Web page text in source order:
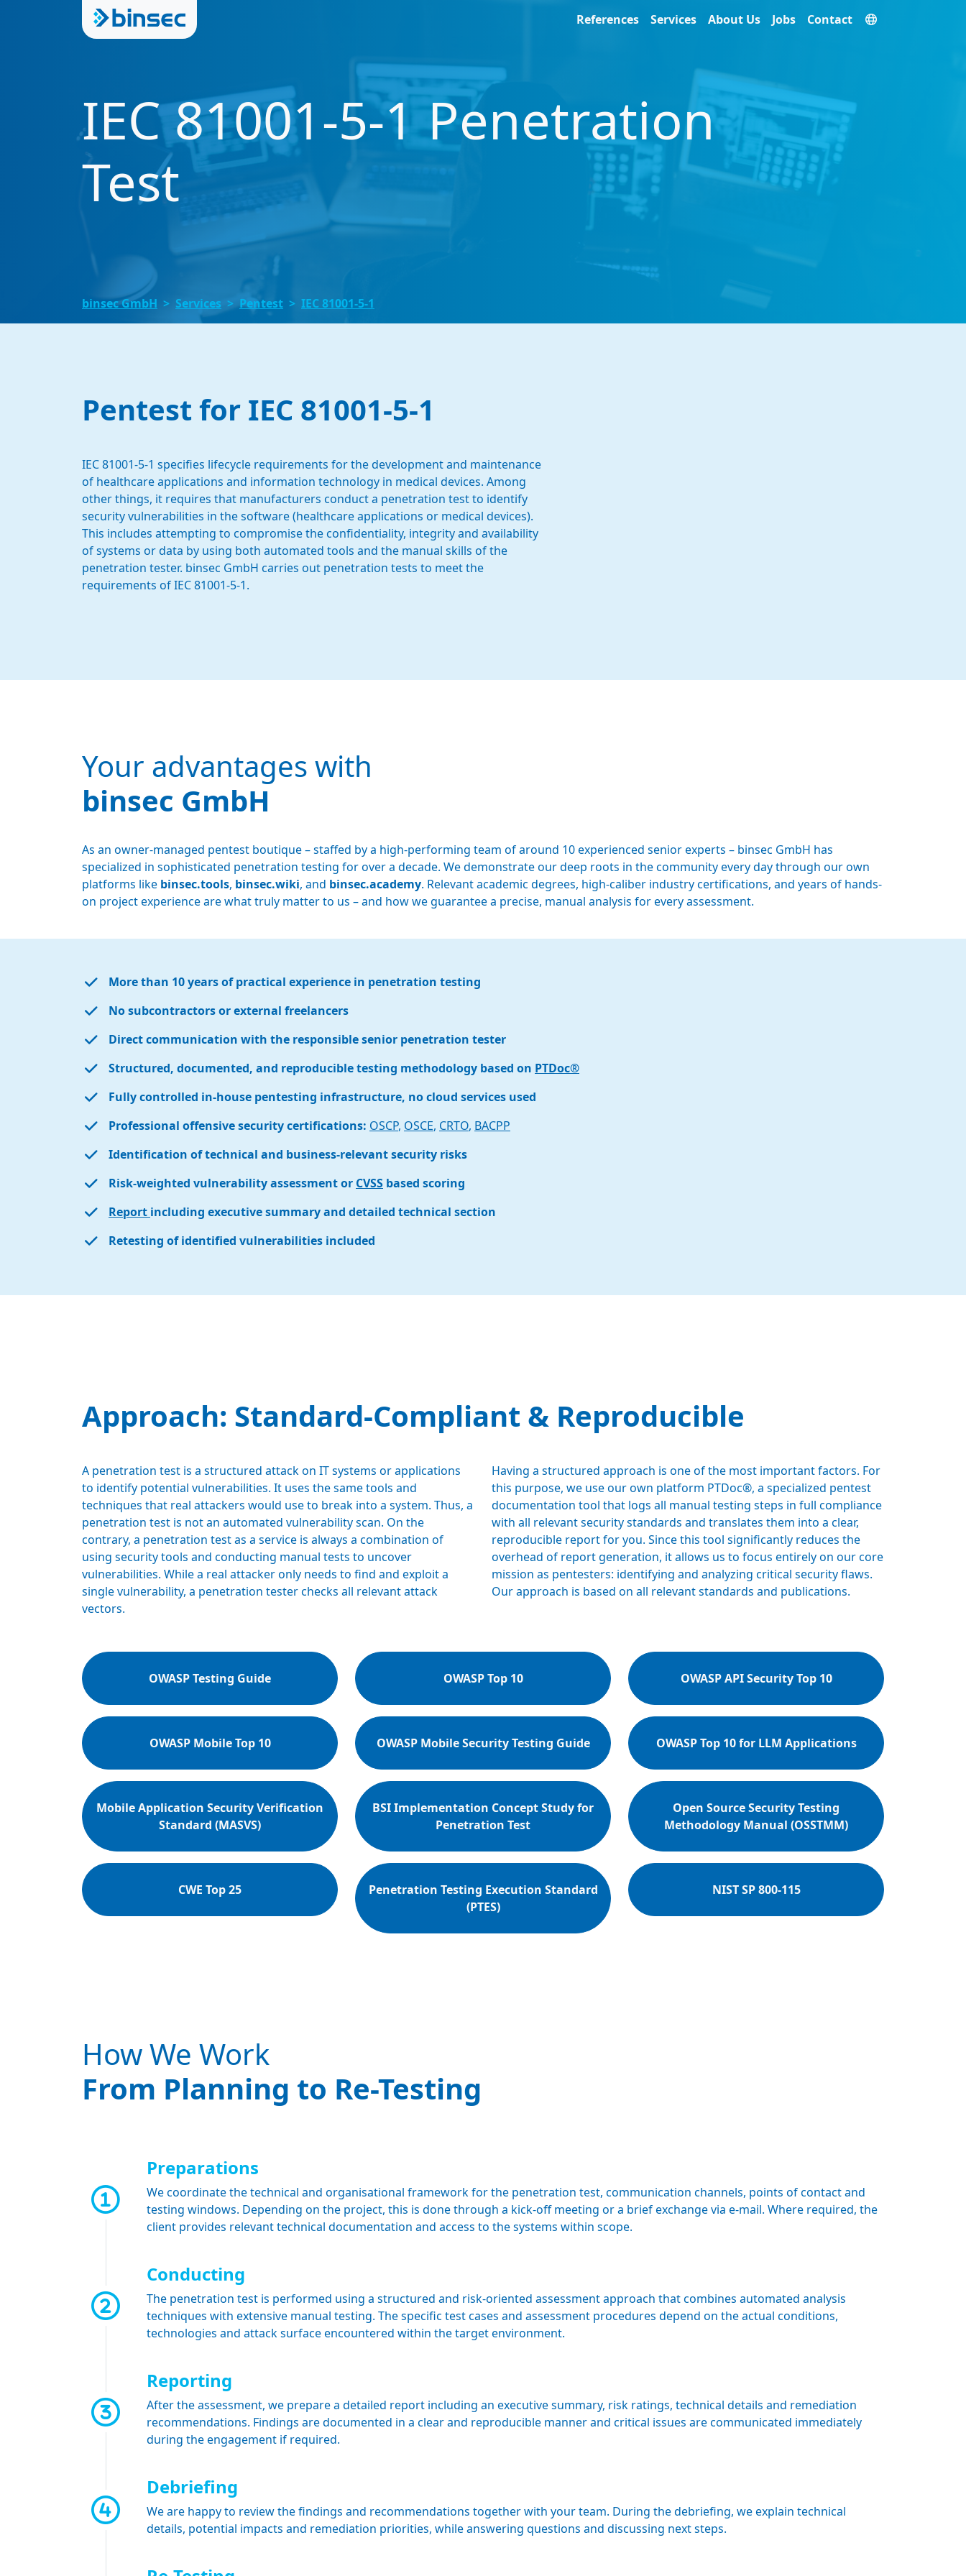
References Services About Us Jobs Contact
IEC 81001-5-1 Penetration
Test
binsec GmbH Services Pentest IEC 81001-5-1
Pentest for IEC 81001-5-1
IEC 81001-5-1 specifies lifecycle requirements for the development and maintenance
of healthcare applications and information technology in medical devices. Among
other things, it requires that manufacturers conduct a penetration test to identify
security vulnerabilities in the software (healthcare applications or medical devices).
This includes attempting to compromise the confidentiality, integrity and availability
of systems or data by using both automated tools and the manual skills of the
penetration tester. binsec GmbH carries out penetration tests to meet the
requirements of IEC 81001-5-1.
Your advantages with
binsec GmbH
As an owner-managed pentest boutique – staffed by a high-performing team of around 10 experienced senior experts – binsec GmbH has
specialized in sophisticated penetration testing for over a decade. We demonstrate our deep roots in the community every day through our own
platforms like binsec.tools, binsec.wiki, and binsec.academy. Relevant academic degrees, high-caliber industry certifications, and years of hands-
on project experience are what truly matter to us – and how we guarantee a precise, manual analysis for every assessment.
More than 10 years of practical experience in penetration testing
No subcontractors or external freelancers
Direct communication with the responsible senior penetration tester
Structured, documented, and reproducible testing methodology based on PTDoc®
Fully controlled in-house pentesting infrastructure, no cloud services used
Professional offensive security certifications: OSCP, OSCE, CRTO, BACPP
Identification of technical and business-relevant security risks
Risk-weighted vulnerability assessment or CVSS based scoring
Report including executive summary and detailed technical section
Retesting of identified vulnerabilities included
Approach: Standard-Compliant & Reproducible
A penetration test is a structured attack on IT systems or applications
to identify potential vulnerabilities. It uses the same tools and
techniques that real attackers would use to break into a system. Thus, a
penetration test is not an automated vulnerability scan. On the
contrary, a penetration test as a service is always a combination of
using security tools and conducting manual tests to uncover
vulnerabilities. While a real attacker only needs to find and exploit a
single vulnerability, a penetration tester checks all relevant attack
vectors.
Having a structured approach is one of the most important factors. For
this purpose, we use our own platform PTDoc®, a specialized pentest
documentation tool that logs all manual testing steps in full compliance
with all relevant security standards and translates them into a clear,
reproducible report for you. Since this tool significantly reduces the
overhead of report generation, it allows us to focus entirely on our core
mission as pentesters: identifying and analyzing critical security flaws.
Our approach is based on all relevant standards and publications.
OWASP Testing Guide OWASP Top 10 OWASP API Security Top 10
OWASP Mobile Top 10 OWASP Mobile Security Testing Guide OWASP Top 10 for LLM Applications
Mobile Application Security Verification
Standard (MASVS)
BSI Implementation Concept Study for
Penetration Test
Open Source Security Testing
Methodology Manual (OSSTMM)
CWE Top 25
Penetration Testing Execution Standard
(PTES)
NIST SP 800-115
How We Work
From Planning to Re-Testing
Preparations
We coordinate the technical and organisational framework for the penetration test, communication channels, points of contact and
testing windows. Depending on the project, this is done through a kick-off meeting or a brief exchange via e-mail. Where required, the
client provides relevant technical documentation and access to the systems within scope.
Conducting
The penetration test is performed using a structured and risk-oriented assessment approach that combines automated analysis
techniques with extensive manual testing. The specific test cases and assessment procedures depend on the actual conditions,
technologies and attack surface encountered within the target environment.
Reporting
After the assessment, we prepare a detailed report including an executive summary, risk ratings, technical details and remediation
recommendations. Findings are documented in a clear and reproducible manner and critical issues are communicated immediately
during the engagement if required.
Debriefing
We are happy to review the findings and recommendations together with your team. During the debriefing, we explain technical
details, potential impacts and remediation priorities, while answering questions and discussing next steps.